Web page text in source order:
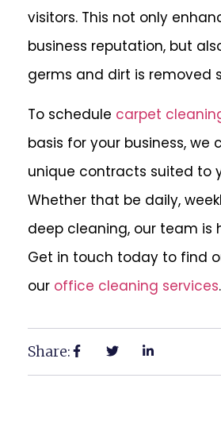
visitors. This not only
business reputation, but
germs and dirt is removed
To schedule carpet
basis for your business, we
unique contracts suited to
Whether that be daily,
deep cleaning, our team is
Get in touch today to find
our office cleaning services.
Share: